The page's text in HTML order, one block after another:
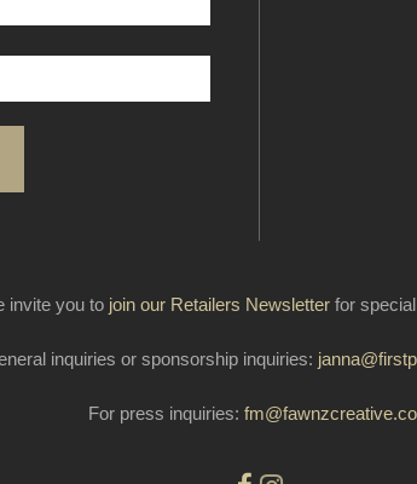
invite you to join our Retailers Newsletter for
inquiries or sponsorship inquiries:
For press inquiries: